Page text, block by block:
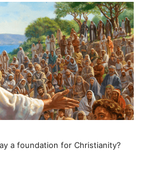
a foundation for Christianity?